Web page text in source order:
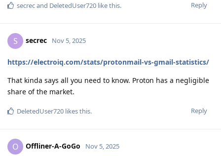
Reply
secrecand DeletedUser720 like this.
S secrec Nov 5, 2025
https://electroiq.com/stats/protonmail-vs-gmail-statistics/
That kinda says all you need to know. Proton has a negligible
share of the market.
Reply
DeletedUser720 likes this.
O Offliner-A-GoGo Nov 5, 2025